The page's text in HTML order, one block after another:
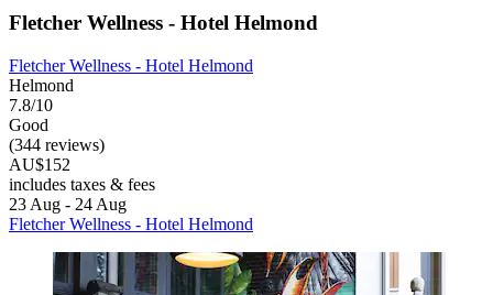
Fletcher Wellness - Hotel Helmond
Fletcher Wellness - Hotel Helmond
Helmond
7.8/10
Good
(344 reviews)
AU$152
includes taxes & fees
23 Aug - 24 Aug
Fletcher Wellness - Hotel Helmond